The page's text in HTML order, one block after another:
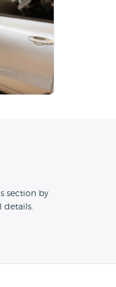
section by
details.